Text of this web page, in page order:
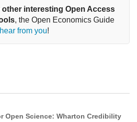
other interesting Open Access
, the Open Economics Guide
hear from you!
Open Science: Wharton Credibility